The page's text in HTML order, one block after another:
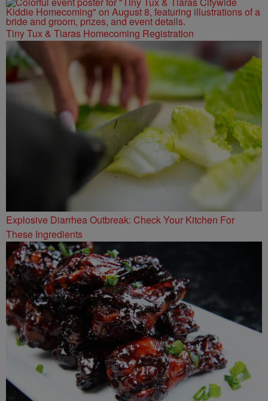
Tiny Tux & Tiaras Homecoming Registration
Explosive Diarrhea Outbreak: Check Your Kitchen For
These Ingredients